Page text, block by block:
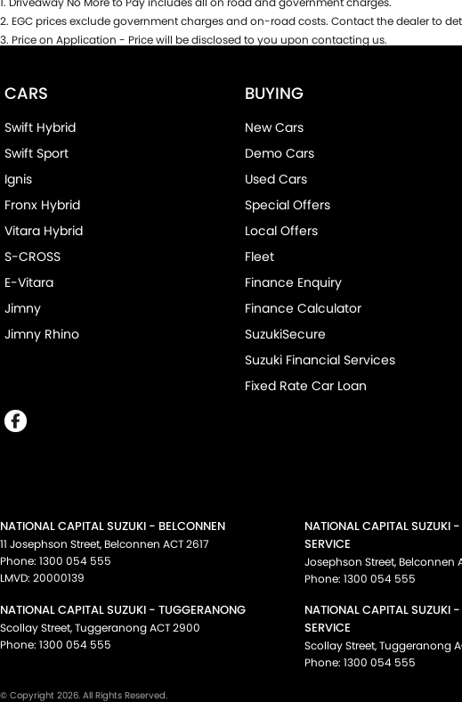
2. EGC prices exclude government charges and on-road costs. Contact the dealer to
3. Price on Application - Price will be disclosed to you upon contacting us.
CARS
Swift Hybrid
Swift Sport
Ignis
Fronx Hybrid
Vitara Hybrid
S-CROSS
E-Vitara
Jimny
Jimny Rhino
BUYING
New Cars
Demo Cars
Used Cars
Special Offers
Local Offers
Fleet
Finance Enquiry
Finance Calculator
SuzukiSecure
Suzuki Financial Services
Fixed Rate Car Loan
NATIONAL CAPITAL SUZUKI - BELCONNEN
11 Josephson Street, Belconnen ACT2617
Phone: 1300 054 555
LMVD: 20000139
NATIONAL CAPITAL SUZUKI
SERVICE
Josephson Street, Belconnen
Phone: 1300 054 555
NATIONAL CAPITAL SUZUKI - TUGGERANONG
Scollay Street,TuggeranongACT2900
Phone: 1300 054 555
NATIONAL CAPITAL SUZUKI
SERVICE
Scollay Street,Tuggeranong
Phone: 1300 054 555
© Copyright 2026. All Rights Reserved.